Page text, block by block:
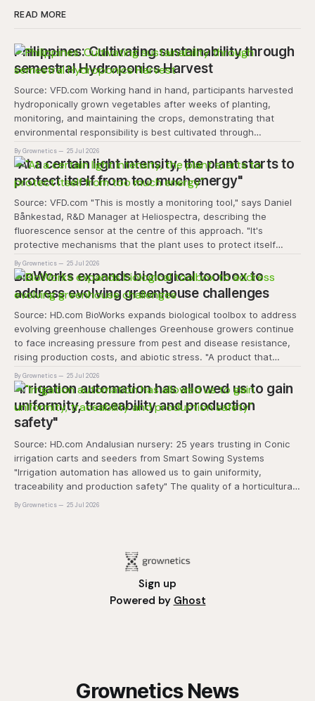
READ MORE
Philippines: Cultivating sustainability through
semestral Hydroponics Harvest
Source: VFD.com Working hand in hand, participants harvested
hydroponically grown vegetables after weeks of planting,
monitoring, and maintaining the crops, demonstrating that
environmental responsibility is best cultivated through
experiential learning and collective action. The project
transforms the hydroponics facility into a dynamic learning
space where environmental stewardship, volunteerism, and
By Grownetics 25 Jul 2026
"At a certain light intensity, the plant starts to
protect itself from too much energy"
Source: VFD.com "This is mostly a monitoring tool," says Daniel
Bånkestad, R&D Manager at Heliospectra, describing the
fluorescence sensor at the centre of this approach. "It's
protective mechanisms that the plant uses to protect itself
when it absorbs excess light, excess energy.
By Grownetics 25 Jul 2026
BioWorks expands biological toolbox to
address evolving greenhouse challenges
Source: HD.com BioWorks expands biological toolbox to address
evolving greenhouse challenges Greenhouse growers continue
to face increasing pressure from pest and disease resistance,
rising production costs, and abiotic stress. "A product that
controls these unique 'weeds' without affecting plant quality
and marketability will be an important
By Grownetics 25 Jul 2026
"Irrigation automation has allowed us to gain
uniformity, traceability and production
safety"
Source: HD.com Andalusian nursery: 25 years trusting in Conic
irrigation carts and seeders from Smart Sowing Systems
"Irrigation automation has allowed us to gain uniformity,
traceability and production safety" The quality of a horticultural
plant is determined long before it reaches the grower's
By Grownetics 25 Jul 2026
Sign up
Powered by Ghost
Grownetics News